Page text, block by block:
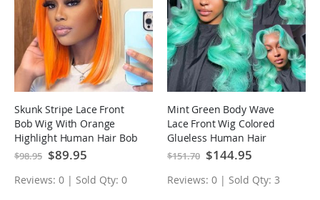
Skunk Stripe Lace Front
Bob Wig With Orange
Highlight Human Hair Bob
Wigs
$98.95 Special
Price
$89.95
Reviews: 0 | Sold Qty: 0
Mint Green Body Wave
Lace Front Wig Colored
Glueless Human Hair
Wigs
$151.70 Special
Price
$144.95
Reviews: 0 | Sold Qty: 3